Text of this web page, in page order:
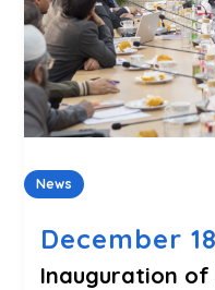
News
December
Inauguration of